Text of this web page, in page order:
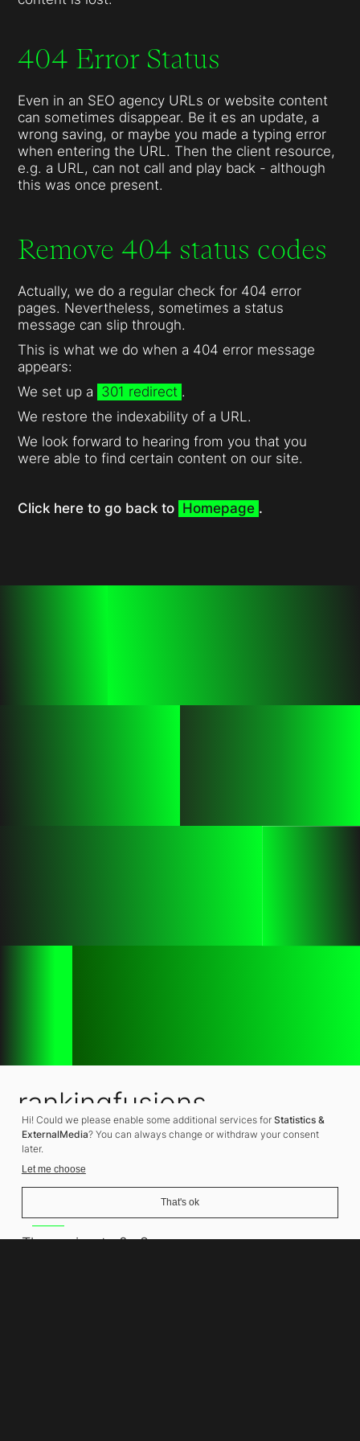
404 Error Status
Even in an SEO agency URLs or website content
can sometimes disappear. Be it es an update, a
wrong saving, or maybe you made a typing error
when entering the URL. Then the client resource,
e.g. a URL, can not call and play back - although
this was once present.
Remove 404 status codes
Actually, we do a regular check for 404 error
pages. Nevertheless, sometimes a status
message can slip through.
This is what we do when a 404 error message
appears:
We set up a 301 redirect .
We restore the indexability of a URL.
We look forward to hearing from you that you
were able to find certain content on our site.
Click here to go back to Homepage .
rankingfusions
SEO Agency
Thomasiusstraße 8
Hi! Could we please enable some additional services for Statistics &
ExternalMedia? You can always change or withdraw your consent
later.
Let me choose
That's ok